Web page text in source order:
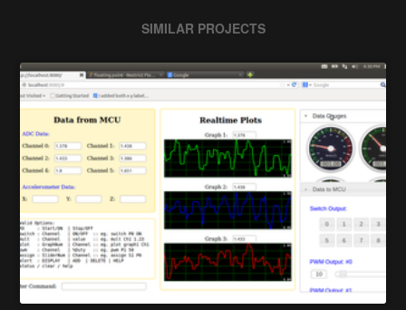
SIMILAR PROJECTS